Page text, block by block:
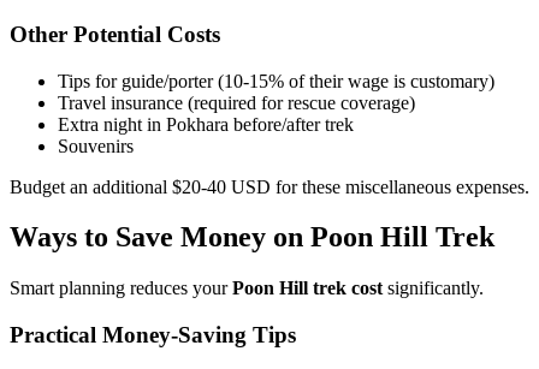
Other Potential Costs
Tips for guide/porter (10-15% of their wage is customary)
Travel insurance (required for rescue coverage)
Extra night in Pokhara before/after trek
Souvenirs
Budget an additional $20-40 USD for these miscellaneous expenses.
Ways to Save Money on Poon Hill Trek
Smart planning reduces yourPoon Hill trek cost significantly.
Practical Money-Saving Tips